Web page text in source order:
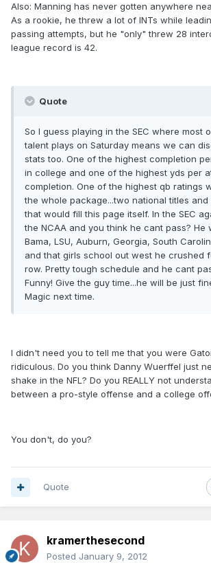
Also: Manning has never gotten anywhere
As a rookie, he threw a lot of INTs while
passing attempts, but he "only" threw 28
league record is 42.
Quote
So I guess playing in the SEC where most
talent plays on Saturday means we can
stats too. One of the highest completion
in college and one of the highest yds per
completion. One of the highest qb ratings
the whole package...two national titles
that would fill this page itself. In the SEC
the NCAA and you think he cant pass? He
Bama, LSU, Auburn, Georgia, South
and that girls school out west he crushed
row. Pretty tough schedule and he cant
Funny! Give the guy time...he will be just
Magic next time.
I didn't need you to tell me that you were
ridiculous. Do you think Danny Wuerffel just
shake in the NFL? Do you REALLY not
between a pro-style offense and a college
You don't, do you?
Quote
kramerthesecond
Posted January 9, 2012